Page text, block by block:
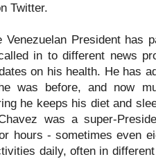
Twitter.
Venezuelan President has
in to different news
on his health. He has
was before, and now
he keeps his diet and
was a super-
hours - sometimes even
daily, often in